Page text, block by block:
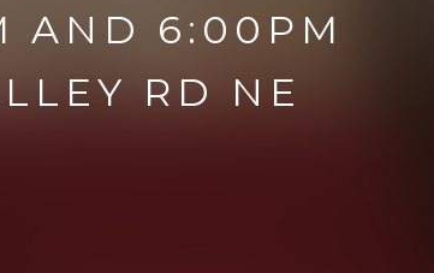
AND 6:00PM
RD NE